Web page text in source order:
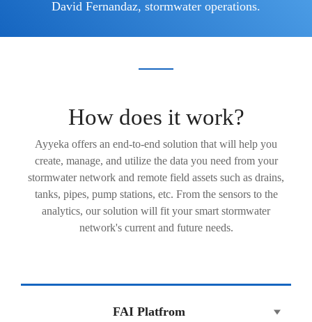
David Fernandaz, stormwater operations.
How does it work?
Ayyeka offers an end-to-end solution that will help you
create, manage, and utilize the data you need from your
stormwater network and remote field assets such as drains,
tanks, pipes, pump stations, etc. From the sensors to the
analytics, our solution will fit your smart stormwater
network's current and future needs.
FAI Platfrom